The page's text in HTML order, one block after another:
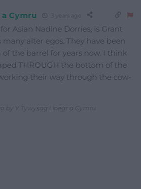
Cymru
Asian Nadine Dorries, is Grant
many alter egos. They have been
the barrel for years now. I think
THROUGH the bottom of the
their way through the cow-
by Y Tywysog Lloegr a Cymru